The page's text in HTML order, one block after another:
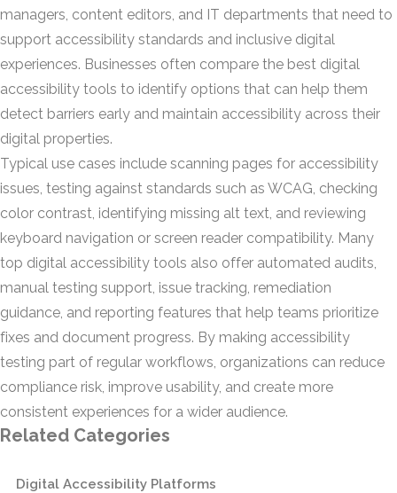
managers, content editors, and IT departments that need to
support accessibility standards and inclusive digital
experiences. Businesses often compare the best digital
accessibility tools to identify options that can help them
detect barriers early and maintain accessibility across their
digital properties.
Typical use cases include scanning pages for accessibility
issues, testing against standards such as WCAG, checking
color contrast, identifying missing alt text, and reviewing
keyboard navigation or screen reader compatibility. Many
top digital accessibility tools also offer automated audits,
manual testing support, issue tracking, remediation
guidance, and reporting features that help teams prioritize
fixes and document progress. By making accessibility
testing part of regular workflows, organizations can reduce
compliance risk, improve usability, and create more
consistent experiences for a wider audience.
Related Categories
Digital Accessibility Platforms